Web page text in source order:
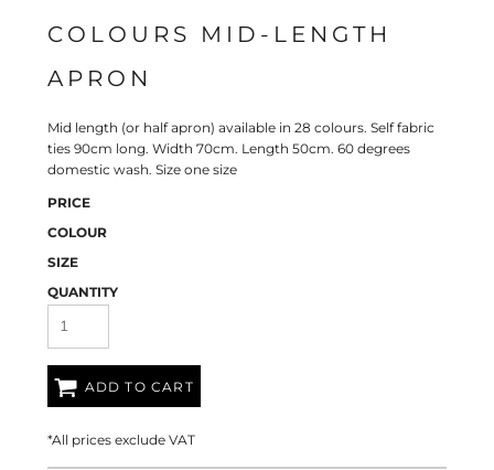
COLOURS MID-LENGTH
APRON
Mid length (or half apron) available in 28 colours. Self fabric
ties 90cm long. Width 70cm. Length 50cm. 60 degrees
domestic wash. Size one size
PRICE
COLOUR
SIZE
QUANTITY
ADD TO CART
*All prices exclude VAT